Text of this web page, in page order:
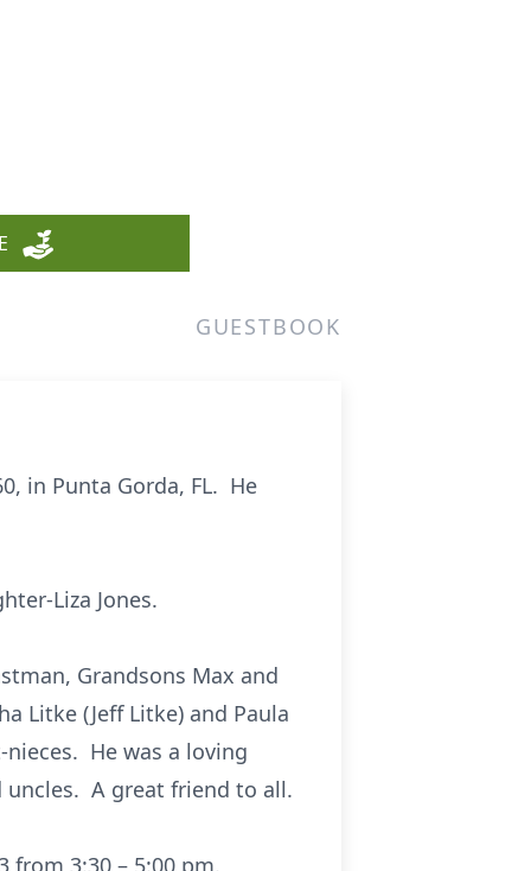
GUESTBOOK
in Punta Gorda, FL. He
Liza Jones.
Grandsons Max and
Litke (Jeff Litke) and Paula
nieces. He was a loving
uncles. A great friend to all.
from 3:30 – 5:00 pm.